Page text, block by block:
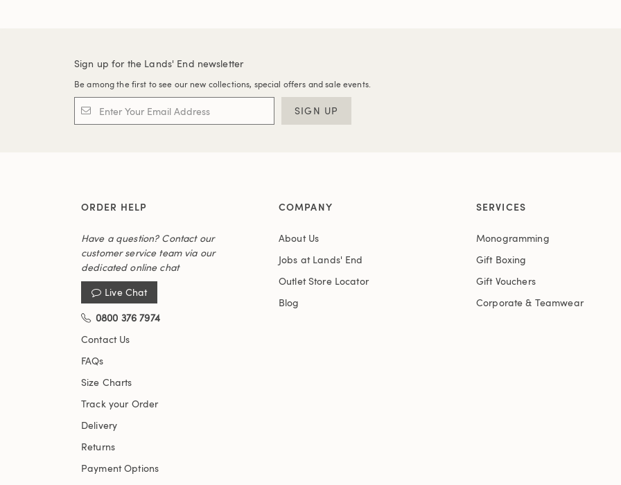
Sign up for the Lands' End newsletter
Be among the first to see our new collections, special offers and sale events.
SIGN UP
ORDER HELP
Have a question? Contact our
customer service team via our
dedicated online chat
Live Chat
0800 376 7974
Contact Us
FAQs
Size Charts
Track your Order
Delivery
Returns
Payment Options
COMPANY
About Us
Jobs at Lands' End
Outlet Store Locator
Blog
SERVICES
Monogramming
Gift Boxing
Gift Vouchers
Corporate & Teamwear